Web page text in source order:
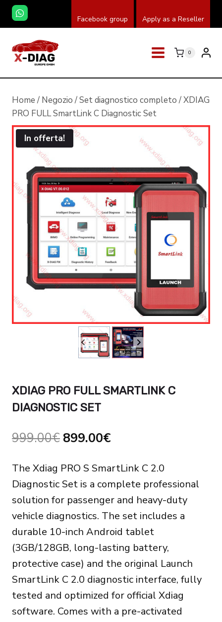
Salta
contenuto
Facebook group Apply as a Reseller
0
Home / Negozio /Set diagnostico completo /XDIAG
PRO FULL SmartLink C Diagnostic Set
In offerta!
XDIAG PRO FULL SMARTLINK C
DIAGNOSTIC SET
999.00€ Original
was:
999.00€.
899.00€
is:
899.00€.
The Xdiag PRO S SmartLink C 2.0
Diagnostic Set is a complete professional
solution for passenger and heavy-duty
vehicle diagnostics. The set includes a
durable 10-inch Android tablet
(3GB/128GB, long-lasting battery,
protective case) and the original Launch
SmartLink C 2.0 diagnostic interface, fully
tested and optimized for official Xdiag
software. Comes with a pre-activated